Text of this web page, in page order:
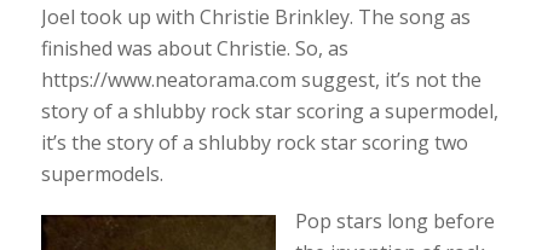
Joel took up with Christie Brinkley. The song as
finished was about Christie. So, as
https://www.neatorama.com suggest, it’s not the
story of a shlubby rock star scoring a supermodel,
it’s the story of a shlubby rock star scoring two
supermodels.
Pop stars long before